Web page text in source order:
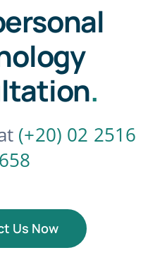
.
(+20) 02 2516
Us Now